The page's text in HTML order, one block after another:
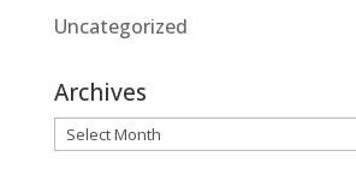
Uncategorized
Archives
Archives